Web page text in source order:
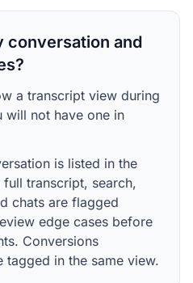
conversation and
a transcript view during
will not have one in
is listed in the
transcript, search,
chats are flagged
edge cases before
Conversions
in the same view.